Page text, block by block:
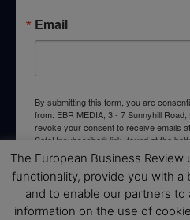
Email
By submitting this form, you are
from: EBR MEDIA, 3 - 7 Sunnyhill
revoke your consent to receive emails
SafeUnsubscribe® link, found at the
serviced by Constant Contact.
→ Join the
The European Business
functionality, provide you with
and to enable our partners
information on the use of